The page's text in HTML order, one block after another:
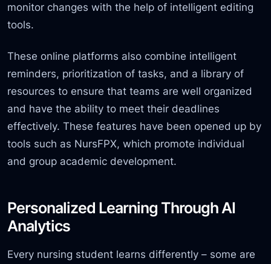
monitor changes with the help of intelligent editing
tools.
These online platforms also combine intelligent
reminders, prioritization of tasks, and a library of
resources to ensure that teams are well organized
and have the ability to meet their deadlines
effectively. These features have been opened up by
tools such as NursFPX, which promote individual
and group academic development.
Personalized Learning Through AI
Analytics
Every nursing student learns differently – some are